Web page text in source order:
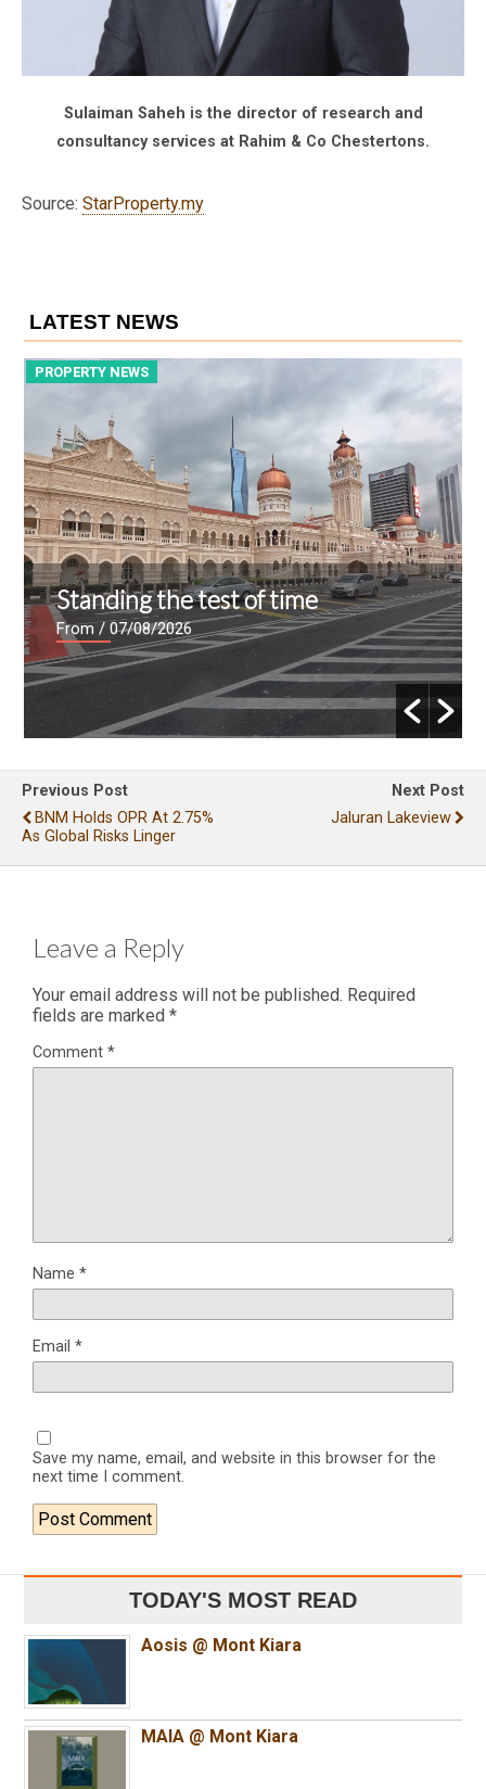
Sulaiman Saheh is the director of research and
consultancy services at Rahim & Co Chestertons.
Source: StarProperty.my
LATEST NEWS
PROPERTY NEWS
Standing the test of time
From/ 07/08/2026
Previous Post
BNM Holds OPR At 2.75%
As Global Risks Linger
Next Post
Jaluran Lakeview
Leave a Reply
Your email address will not be published. Required
fields are marked *
Comment *
Name *
Email *
Save my name, email, and website in this browser for the
next time I comment.
TODAY'S MOST READ
Aosis @ Mont Kiara
MAIA @ Mont Kiara